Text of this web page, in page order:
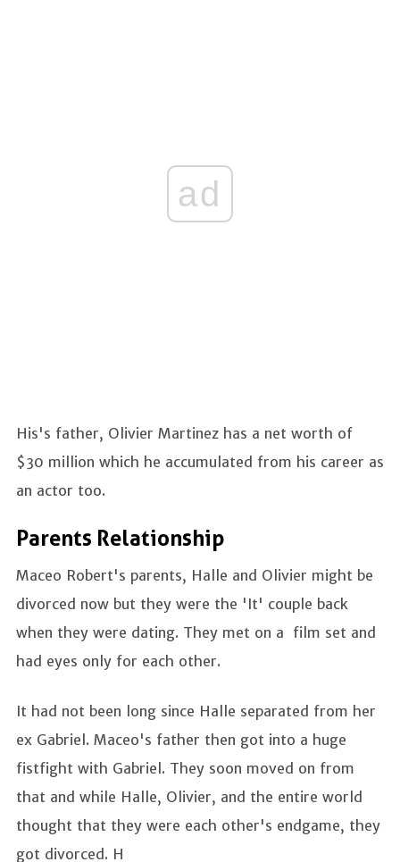
ad
His's father, Olivier Martinez has a net worth of
$30 million which he accumulated from his career as
an actor too.
Parents Relationship
Maceo Robert's parents, Halle and Olivier might be
divorced now but they were the 'It' couple back
when they were dating. They met on a film set and
had eyes only for each other.
It had not been long since Halle separated from her
ex Gabriel. Maceo's father then got into a huge
fistfight with Gabriel. They soon moved on from
that and while Halle, Olivier, and the entire world
thought that they were each other's endgame, they
got divorced. H